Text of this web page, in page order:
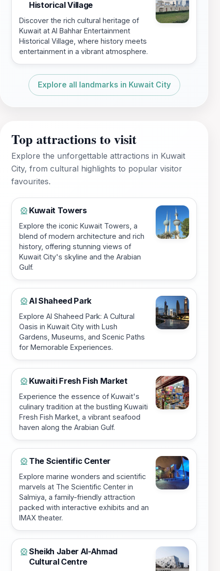
Historical Village
Discover the rich cultural heritage of
Kuwait at Al Bahhar Entertainment
Historical Village, where history meets
entertainment in a vibrant atmosphere.
Explore all landmarks in Kuwait City
Top attractions to visit
Explore the unforgettable attractions in Kuwait
City, from cultural highlights to popular visitor
favourites.
🎡 Kuwait Towers
Explore the iconic Kuwait Towers, a
blend of modern architecture and rich
history, offering stunning views of
Kuwait City's skyline and the Arabian
Gulf.
🎡Al Shaheed Park
Explore Al Shaheed Park: A Cultural
Oasis in Kuwait City with Lush
Gardens, Museums, and Scenic Paths
for Memorable Experiences.
🎡 Kuwaiti Fresh Fish Market
Experience the essence of Kuwait's
culinary tradition at the bustling Kuwaiti
Fresh Fish Market, a vibrant seafood
haven along the Arabian Gulf.
🎡 The Scientific Center
Explore marine wonders and scientific
marvels at The Scientific Center in
Salmiya, a family-friendly attraction
packed with interactive exhibits and an
IMAX theater.
🎡Sheikh Jaber Al-Ahmad
Cultural Centre